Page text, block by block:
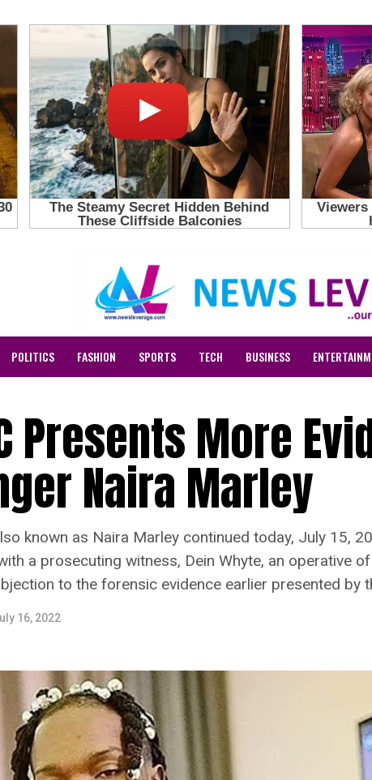
POLITICS FASHION SPORTS TECH BUSINESS
Presents More
Naira Marley
known as Naira Marley continued today, July 15,
a prosecuting witness, Dein Whyte, an operative
to the forensic evidence earlier presented by
16, 2022